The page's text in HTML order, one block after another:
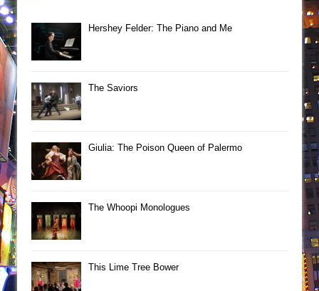
Hershey Felder: The Piano and Me
The Saviors
Giulia: The Poison Queen of Palermo
The Whoopi Monologues
This Lime Tree Bower